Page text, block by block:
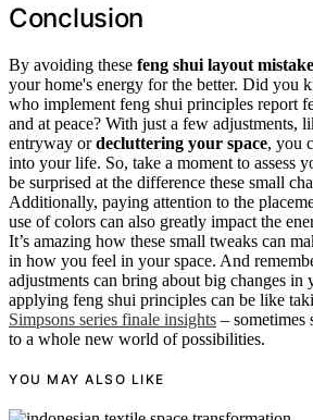
Conclusion
By avoiding these feng shui layout
your home's energy for the better. Did you
who implement feng shui principles report
and at peace? With just a few adjustments,
entryway ordecluttering your space, you
into your life. So, take a moment to assess
be surprised at the difference these small
Additionally, paying attention to the
use of colors can also greatly impact the
It’s amazing how these small tweaks can
in how you feel in your space. And
adjustments can bring about big changes in
applying feng shui principles can be like
Simpsons series finale insights – sometimes
to a whole new world of possibilities.
YOU MAY ALSO LIKE